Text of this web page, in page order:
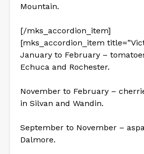
Mountain.
[/mks_accordion_item]
[mks_accordion_item
January to February –
Echuca and Rochester.
November to February –
in Silvan and Wandin.
September to November –
Dalmore.